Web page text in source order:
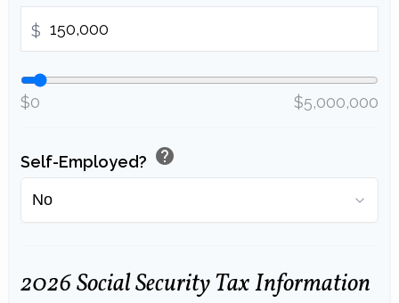
$
$0 $5,000,000
Self-Employed? help
2026 Social Security Tax Information